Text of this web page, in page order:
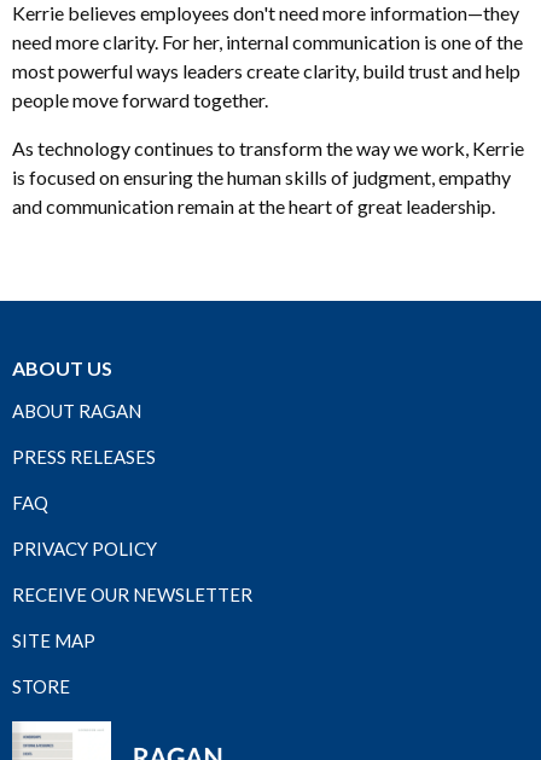
Kerrie believes employees don't need more information—they
need more clarity. For her, internal communication is one of the
most powerful ways leaders create clarity, build trust and help
people move forward together.
As technology continues to transform the way we work, Kerrie
is focused on ensuring the human skills of judgment, empathy
and communication remain at the heart of great leadership.
ABOUT US
ABOUT RAGAN
PRESS RELEASES
FAQ
PRIVACY POLICY
RECEIVE OUR NEWSLETTER
SITE MAP
STORE